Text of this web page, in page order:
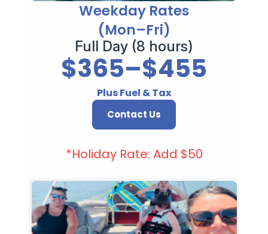
Weekday Rates
(Mon–Fri)
Full Day (8 hours)
$365–$455
Plus Fuel & Tax
Contact Us
*Holiday Rate: Add $50